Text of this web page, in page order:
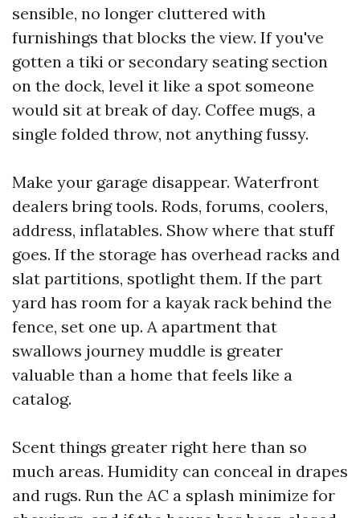
sensible, no longer cluttered with
furnishings that blocks the view. If you've
gotten a tiki or secondary seating section
on the dock, level it like a spot someone
would sit at break of day. Coffee mugs, a
single folded throw, not anything fussy.
Make your garage disappear. Waterfront
dealers bring tools. Rods, forums, coolers,
address, inflatables. Show where that stuff
goes. If the storage has overhead racks and
slat partitions, spotlight them. If the part
yard has room for a kayak rack behind the
fence, set one up. A apartment that
swallows journey muddle is greater
valuable than a home that feels like a
catalog.
Scent things greater right here than so
much areas. Humidity can conceal in drapes
and rugs. Run the AC a splash minimize for